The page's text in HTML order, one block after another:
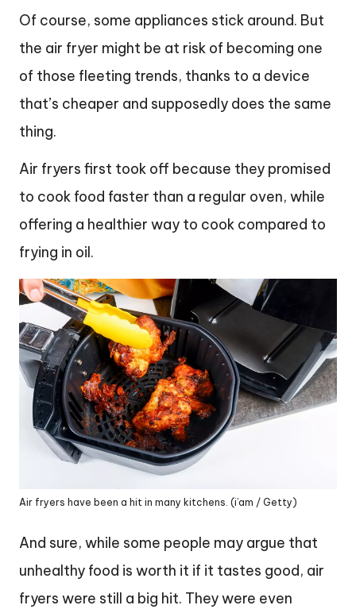
Of course, some appliances stick around. But
the air fryer might be at risk of becoming one
of those fleeting trends, thanks to a device
that’s cheaper and supposedly does the same
thing.
Air fryers first took off because they promised
to cook food faster than a regular oven, while
offering a healthier way to cook compared to
frying in oil.
Air fryers have been a hit in many kitchens. (i’am / Getty)
And sure, while some people may argue that
unhealthy food is worth it if it tastes good, air
fryers were still a big hit. They were even